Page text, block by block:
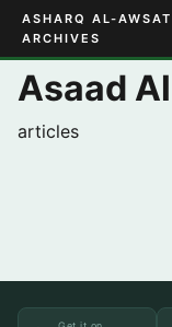
ASHARQ AL-AWSAT
ARCHIVES
Asaad
articles